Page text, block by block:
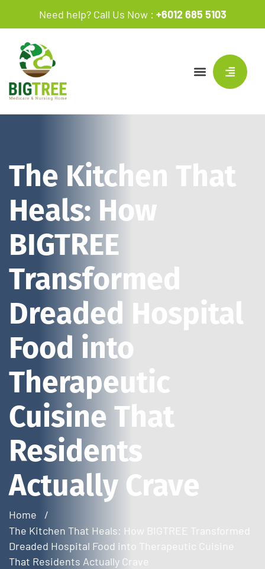
Need help? Call Us Now : +6012 685 5103
The Kitchen That
Heals: How
BIGTREE
Transformed
Dreaded Hospital
Food into
Therapeutic
Cuisine That
Residents
Actually Crave
Home
The Kitchen That Heals: How BIGTREE Transformed
Dreaded Hospital Food into Therapeutic Cuisine
That Residents Actually Crave